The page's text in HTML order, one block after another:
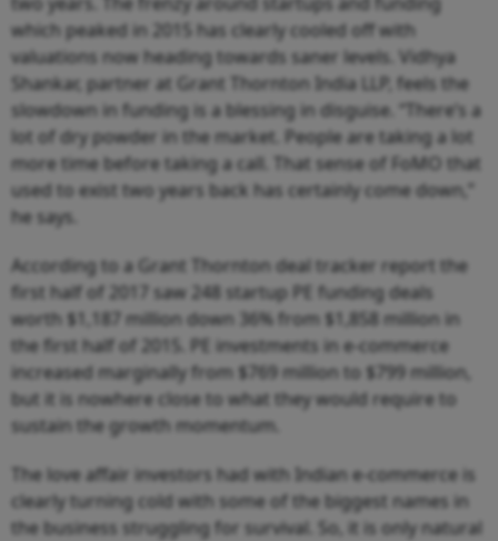
which peaked in 2015 has clearly cooled off with
valuations now heading towards saner levels. Vidhya
Shankar, partner at Grant Thornton India LLP, feels the
slowdown in funding is a blessing in disguise. “There’s a
lot of dry powder in the market. People are taking a lot
more time before taking a call. That sense of FoMO that
used to exist two years back has certainly come down,”
he says.
According to a Grant Thornton deal tracker report the
first half of 2017 saw 248 startup PE funding deals
worth $1,187 million down 36% from $1,858 million in
the first half of 2015. PE investments in e-commerce
increased marginally from $769 million to $799 million,
but it is nowhere close to what they would require to
sustain the growth momentum.
The love affair investors had with Indian e-commerce is
clearly turning cold with some of the biggest names in
the business struggling for survival. So, it is only natural